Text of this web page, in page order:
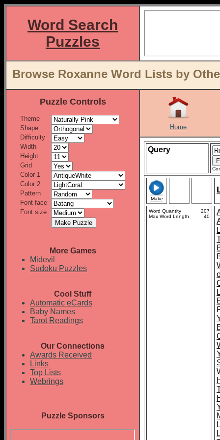
Word Search
Puzzles
Browse Roxanne Word Lists by
Puzzle Controls
Theme
Shape
Difficulty
Width
Height
Grid
Color 1
Color 2
Pattern
Font face
Font size
More Games
Midevil
Sudoku Puzzles
Cool Stuff
Automatic eCards
Baby Names
Tarot Readings
Our Connections
Awards Received
Links
Top Lists
Webrings
Puzzle Sponsors
Home
Query
Make
Word Quantity
207
Max Word Length
40